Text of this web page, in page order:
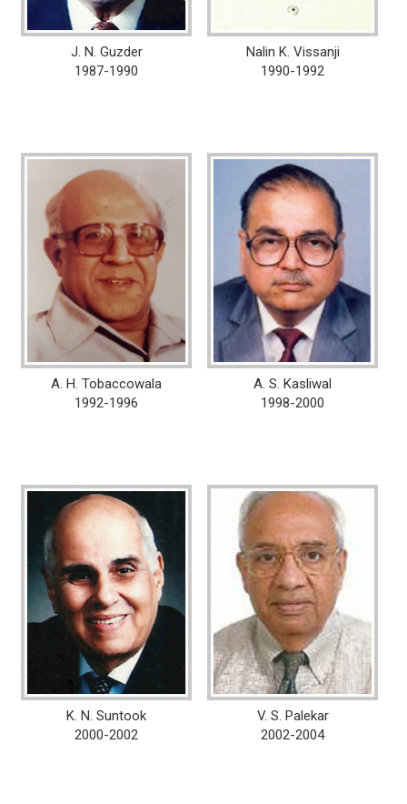
J. N. Guzder
1987-1990
Nalin K. Vissanji
1990-1992
A. H. Tobaccowala
1992-1996
A. S. Kasliwal
1998-2000
K. N. Suntook
2000-2002
V. S. Palekar
2002-2004